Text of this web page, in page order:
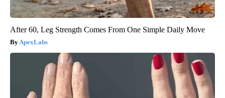
After 60, Leg Strength Comes From One Simple Daily Move
ApexLabs